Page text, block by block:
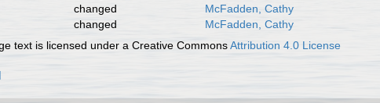
changed
McFadden, Cathy
changed
McFadden, Cathy
text is licensed under a Creative CommonsAttribution 4.0 License